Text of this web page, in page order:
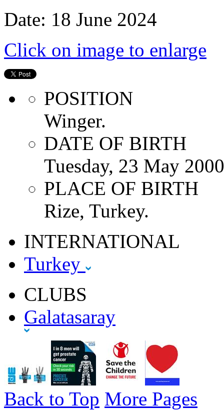
Date: 18 June 2024
Click on image to enlarge
POSITION
Winger.
DATE OF BIRTH
Tuesday, 23 May 2000
PLACE OF BIRTH
Rize, Turkey.
INTERNATIONAL
Turkey
CLUBS
Galatasaray
Back to Top More Pages